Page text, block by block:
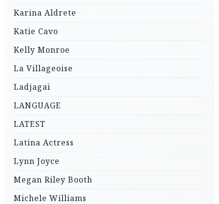
Karina Aldrete
Katie Cavo
Kelly Monroe
La Villageoise
Ladjagai
LANGUAGE
LATEST
Latina Actress
Lynn Joyce
Megan Riley Booth
Michele Williams